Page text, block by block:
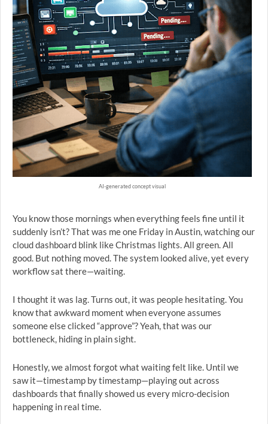
AI-generated concept visual
You know those mornings when everything feels fine until it
suddenly isn’t? That was me one Friday in Austin, watching our
cloud dashboard blink like Christmas lights. All green. All
good. But nothing moved. The system looked alive, yet every
workflow sat there—waiting.
I thought it was lag. Turns out, it was people hesitating. You
know that awkward moment when everyone assumes
someone else clicked “approve”? Yeah, that was our
bottleneck, hiding in plain sight.
Honestly, we almost forgot what waiting felt like. Until we
saw it—timestamp by timestamp—playing out across
dashboards that finally showed us every micro-decision
happening in real time.